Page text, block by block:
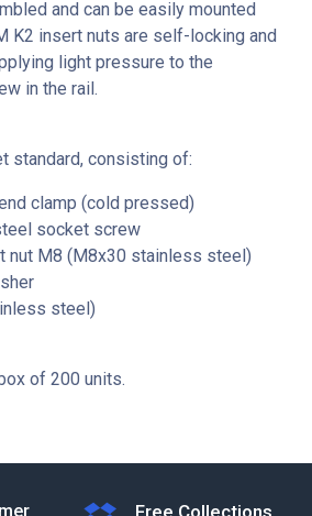
and can be easily mounted
K2 insert nuts are self-locking and
light pressure to the
in the rail.
standard, consisting of:
clamp (cold pressed)
socket screw
nut M8 (M8x30 stainless steel)
steel)
of 200 units.